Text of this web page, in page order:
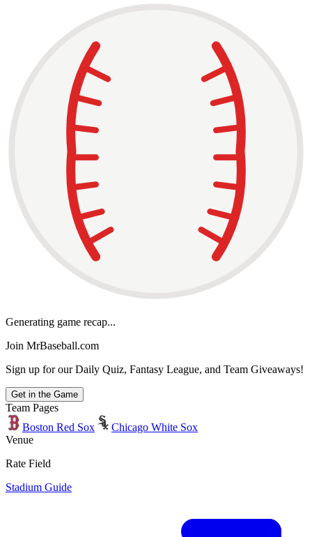
Generating game recap...
Join MrBaseball.com
Sign up for our Daily Quiz, Fantasy League, and Team Giveaways!
Get in the Game
Team Pages
Boston Red Sox
Chicago White Sox
Venue
Rate Field
Stadium Guide